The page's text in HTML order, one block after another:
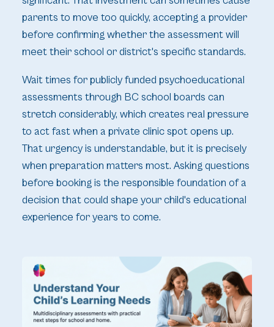
parents to move too quickly, accepting a provider
before confirming whether the assessment will
meet their school or district's specific standards.
Wait times for publicly funded psychoeducational
assessments through BC school boards can
stretch considerably, which creates real pressure
to act fast when a private clinic spot opens up.
That urgency is understandable, but it is precisely
when preparation matters most. Asking questions
before booking is the responsible foundation of a
decision that could shape your child's educational
experience for years to come.